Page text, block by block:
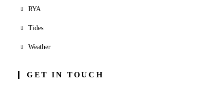
RYA
Tides
Weather
GET IN TOUCH